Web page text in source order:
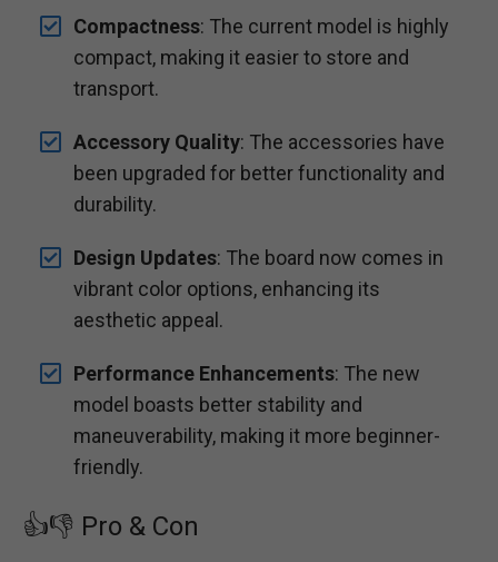
Compactness: The current model is highly
compact, making it easier to store and
transport.
Accessory Quality: The accessories have
been upgraded for better functionality and
durability.
Design Updates: The board now comes in
vibrant color options, enhancing its
aesthetic appeal.
Performance Enhancements: The new
model boasts better stability and
maneuverability, making it more beginner-
friendly.
👍👎 Pro & Con